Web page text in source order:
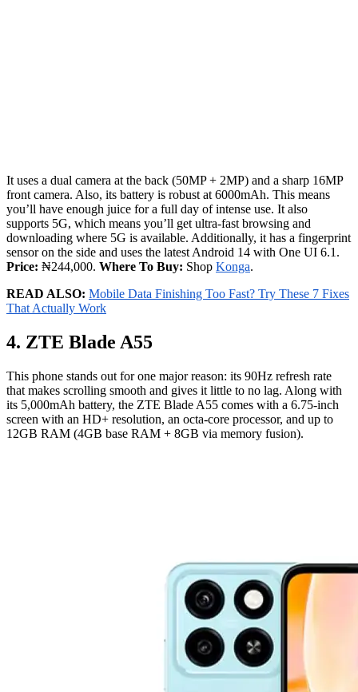
It uses a dual camera at the back (50MP + 2MP) and a sharp 16MP
front camera. Also, its battery is robust at 6000mAh. This means
you’ll have enough juice for a full day of intense use. It also
supports 5G, which means you’ll get ultra-fast browsing and
downloading where 5G is available. Additionally, it has a fingerprint
sensor on the side and uses the latest Android 14 with One UI 6.1.
Price: ₦244,000. Where To Buy: Shop Konga.
READ ALSO: Mobile Data Finishing Too Fast? Try These 7 Fixes
That Actually Work
4. ZTE Blade A55
This phone stands out for one major reason: its 90Hz refresh rate
that makes scrolling smooth and gives it little to no lag. Along with
its 5,000mAh battery, the ZTE Blade A55 comes with a 6.75-inch
screen with an HD+ resolution, an octa-core processor, and up to
12GB RAM (4GB base RAM + 8GB via memory fusion).